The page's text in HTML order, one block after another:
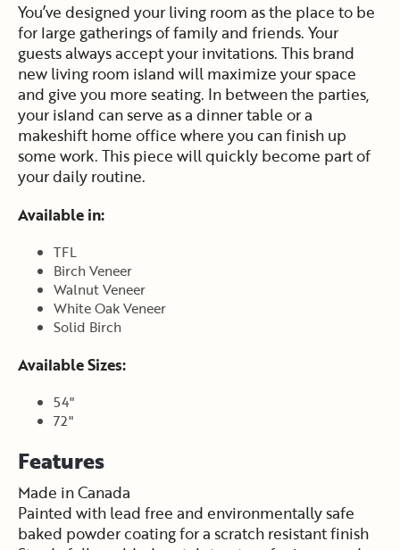
You’ve designed your living room as the place to be
for large gatherings of family and friends. Your
guests always accept your invitations. This brand
new living room island will maximize your space
and give you more seating. In between the parties,
your island can serve as a dinner table or a
makeshift home office where you can finish up
some work. This piece will quickly become part of
your daily routine.
Available in:
TFL
Birch Veneer
Walnut Veneer
White Oak Veneer
Solid Birch
Available Sizes:
54"
72"
Features
Made in Canada
Painted with lead free and environmentally safe
baked powder coating for a scratch resistant finish